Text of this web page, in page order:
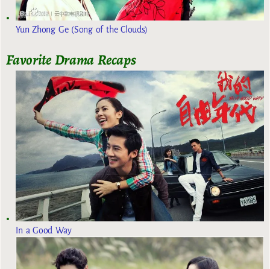
Yun Zhong Ge (Song of the Clouds)
Favorite Drama Recaps
In a Good Way